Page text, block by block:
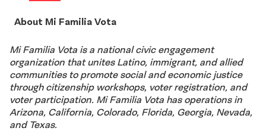
About Mi Familia Vota
Mi Familia Vota is a national civic engagement
organization that unites Latino, immigrant, and allied
communities to promote social and economic justice
through citizenship workshops, voter registration, and
voter participation. Mi Familia Vota has operations in
Arizona, California, Colorado, Florida, Georgia, Nevada,
and Texas.